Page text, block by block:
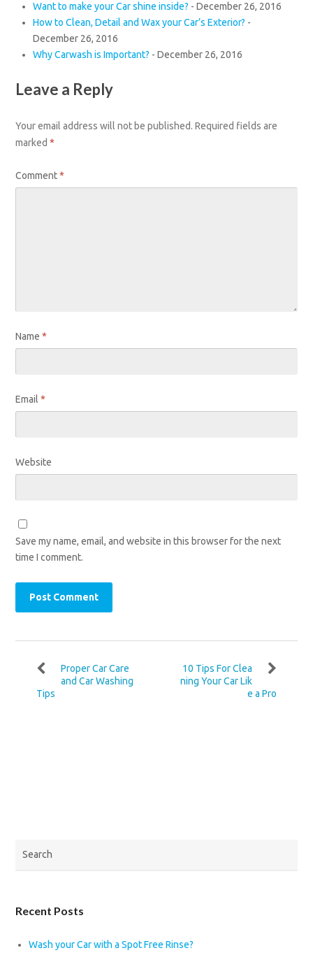
Want to make your Car shine inside? -December 26, 2016
How to Clean, Detail and Wax your Car’s Exterior? -
December 26, 2016
Why Carwash is Important? -December 26, 2016
Leave a Reply
Your email address will not be published. Required fields are
marked*
Comment*
Name*
Email*
Website
Save my name, email, and website in this browser for the next
time I comment.
Proper Car Care
and Car Washing
Tips
10 Tips For Clea
ning Your Car Lik
e a Pro
Recent Posts
Wash your Car with a Spot Free Rinse?